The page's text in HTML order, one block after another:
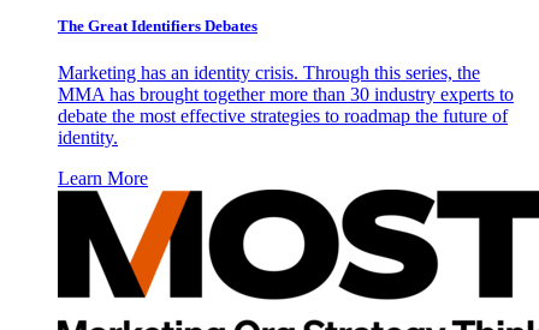
The Great Identifiers Debates
Marketing has an identity crisis. Through this series, the
MMA has brought together more than 30 industry experts to
debate the most effective strategies to roadmap the future of
identity.
Learn More